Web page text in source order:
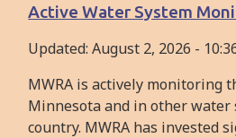
Active Water System
Updated:August 2, 2026 -
MWRA is actively monitoring
Minnesota and in other water
country. MWRA has invested